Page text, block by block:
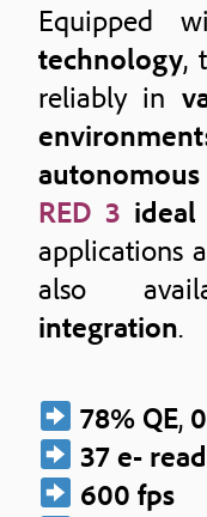
Equipped
technology,
reliably in
RED 3 ideal
applications
also
integration.
78% QE,
37 e-
600 fps